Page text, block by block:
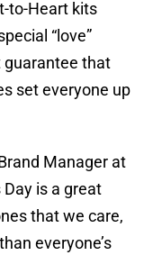
to-Heart kits
“love”
guarantee that
set everyone up
Manager at
Day is a great
that we care,
everyone’s